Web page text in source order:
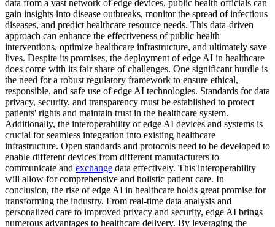
data from a vast network of edge devices, public health officials can
gain insights into disease outbreaks, monitor the spread of infectious
diseases, and predict healthcare resource needs. This data-driven
approach can enhance the effectiveness of public health
interventions, optimize healthcare infrastructure, and ultimately save
lives. Despite its promises, the deployment of edge AI in healthcare
does come with its fair share of challenges. One significant hurdle is
the need for a robust regulatory framework to ensure ethical,
responsible, and safe use of edge AI technologies. Standards for data
privacy, security, and transparency must be established to protect
patients' rights and maintain trust in the healthcare system.
Additionally, the interoperability of edge AI devices and systems is
crucial for seamless integration into existing healthcare
infrastructure. Open standards and protocols need to be developed to
enable different devices from different manufacturers to
communicate and exchange data effectively. This interoperability
will allow for comprehensive and holistic patient care. In
conclusion, the rise of edge AI in healthcare holds great promise for
transforming the industry. From real-time data analysis and
personalized care to improved privacy and security, edge AI brings
numerous advantages to healthcare delivery. By leveraging the